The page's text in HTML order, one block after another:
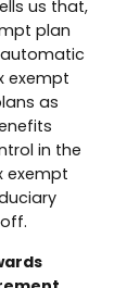
us that,
plan
exempt
as
in the
exempt